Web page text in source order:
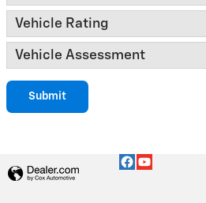
Vehicle Rating
Vehicle Assessment
Submit